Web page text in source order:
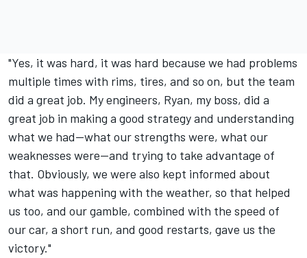
"Yes, it was hard, it was hard because we had problems
multiple times with rims, tires, and so on, but the team
did a great job. My engineers, Ryan, my boss, did a
great job in making a good strategy and understanding
what we had—what our strengths were, what our
weaknesses were—and trying to take advantage of
that. Obviously, we were also kept informed about
what was happening with the weather, so that helped
us too, and our gamble, combined with the speed of
our car, a short run, and good restarts, gave us the
victory."